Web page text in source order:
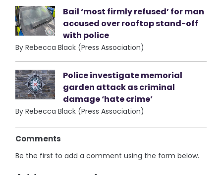
Bail ‘most firmly refused’ for man
accused over rooftop stand-off
with police
By Rebecca Black (Press Association)
Police investigate memorial
garden attack as criminal
damage ‘hate crime’
By Rebecca Black (Press Association)
Comments
Be the first to add a comment using the form below.